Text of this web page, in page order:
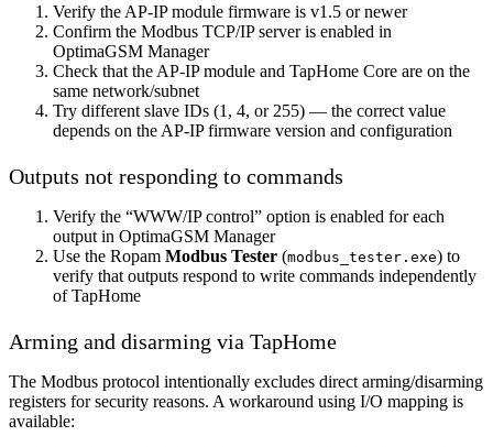
Verify the AP-IP module firmware is v1.5 or newer
Confirm the Modbus TCP/IP server is enabled in
OptimaGSM Manager
Check that the AP-IP module and TapHome Core are on the
same network/subnet
Try different slave IDs (1, 4, or 255) — the correct value
depends on the AP-IP firmware version and configuration
Outputs not responding to commands
Verify the “WWW/IP control” option is enabled for each
output in OptimaGSM Manager
Use the Ropam Modbus Tester (modbus_tester.exe) to
verify that outputs respond to write commands independently
of TapHome
Arming and disarming via TapHome
The Modbus protocol intentionally excludes direct arming/disarming
registers for security reasons. A workaround using I/O mapping is
available: